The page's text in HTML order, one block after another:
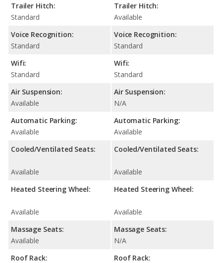
Trailer Hitch:
Standard
Voice Recognition:
Standard
Wifi:
Standard
Air Suspension:
Available
Automatic Parking:
Available
Cooled/Ventilated Seats:
Available
Heated Steering Wheel:
Available
Massage Seats:
Available
Roof Rack:
Trailer Hitch:
Available
Voice Recognition:
Standard
Wifi:
Standard
Air Suspension:
N/A
Automatic Parking:
Available
Cooled/Ventilated Seats:
Available
Heated Steering Wheel:
Available
Massage Seats:
N/A
Roof Rack: